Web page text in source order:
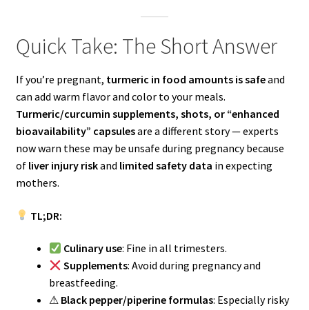
Quick Take: The Short Answer
If you’re pregnant, turmeric in food amounts is safeand
can add warm flavor and color to your meals.
Turmeric/curcumin supplements, shots, or “enhanced
bioavailability” capsulesare a different story — experts
now warn these may be unsafe during pregnancy because
of liver injury riskand limited safety data in expecting
mothers.
TL;DR:
Culinary use: Fine in all trimesters.
Supplements: Avoid during pregnancy and
breastfeeding.
⚠ Black pepper/piperine formulas: Especially risky